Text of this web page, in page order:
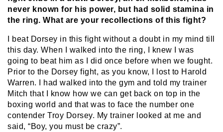
never known for his power, but had solid stamina in
the ring. What are your recollections of this fight?
I beat Dorsey in this fight without a doubt in my mind till
this day. When I walked into the ring, I knew I was
going to beat him as I did once before when we fought.
Prior to the Dorsey fight, as you know, I lost to Harold
Warren. I had walked into the gym and told my trainer
Mitch that I know how we can get back on top in the
boxing world and that was to face the number one
contender Troy Dorsey. My trainer looked at me and
said, “Boy, you must be crazy”.